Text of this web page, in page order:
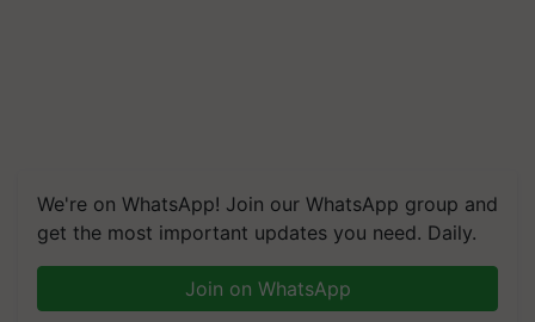
We're on WhatsApp! Join our WhatsApp group and
get the most important updates you need. Daily.
Join on WhatsApp